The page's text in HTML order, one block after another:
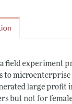
field experiment
to microenterprise
large profit
but not for